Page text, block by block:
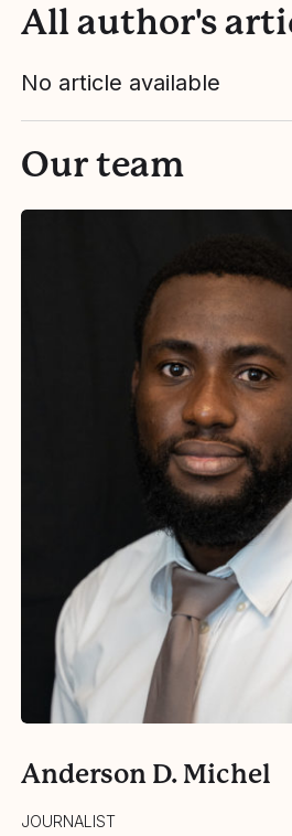
All author's
No article available
Our team
Anderson D. Michel
JOURNALIST